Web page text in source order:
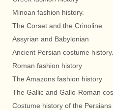
Minoan fashion history.
The Corset and the Crinoline
Assyrian and Babylonian
Ancient Persian costume
Roman fashion history
The Amazons fashion history
The Gallic and Gallo-Roman
Costume history of the Persians